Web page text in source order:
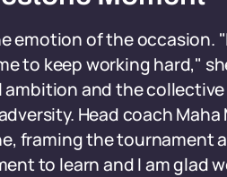
emotion of the occasion.
to keep working hard,"
and the
Head coach Maha
framing the tournament
to learn and I am glad